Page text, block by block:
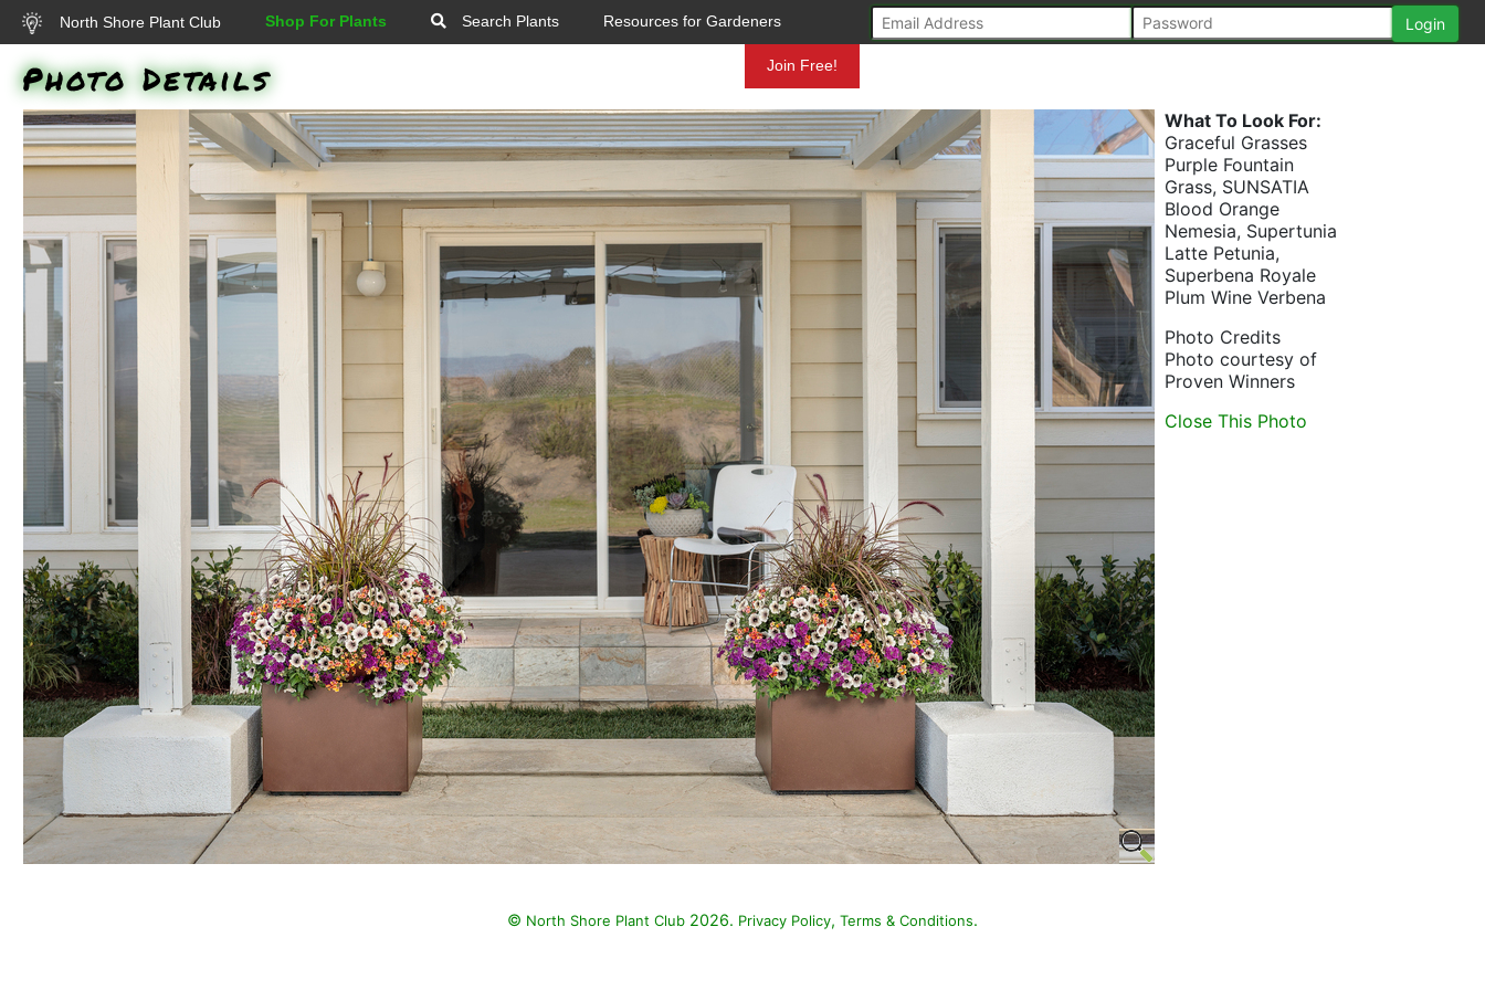
North Shore Plant Club Shop For Plants Search Plants Resources for Gardeners
Join Free!
Photo Details
What To Look For:
Graceful Grasses
Purple Fountain
Grass, SUNSATIA
Blood Orange
Nemesia, Supertunia
Latte Petunia,
Superbena Royale
Plum Wine Verbena
Photo Credits
Photo courtesy of
Proven Winners
Close This Photo
© North Shore Plant Club 2026. Privacy Policy, Terms & Conditions.